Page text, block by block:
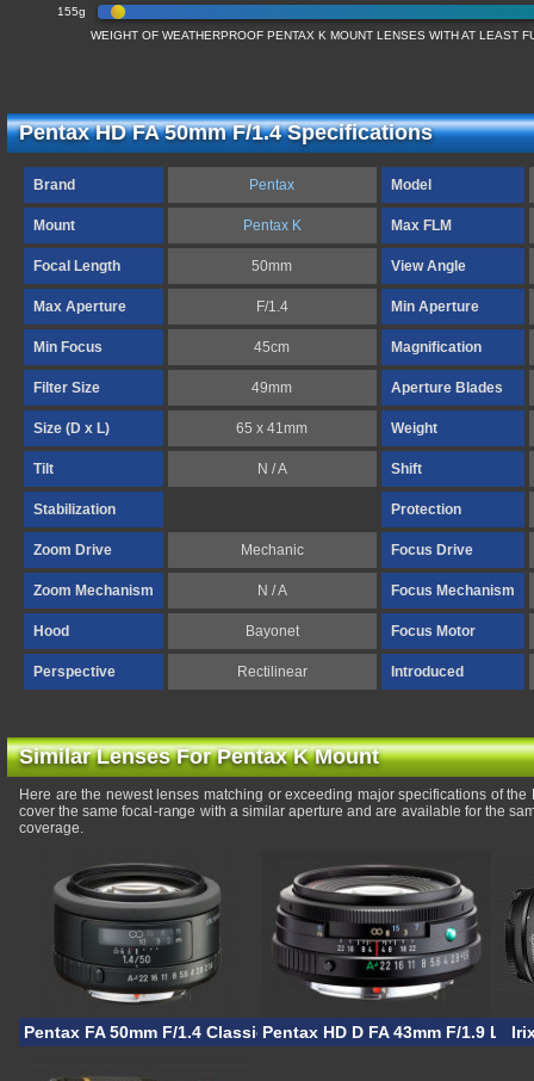
155g
WEIGHT OF WEATHERPROOF PENTAX K MOUNT LENSES WITH AT LEAST
Pentax HD FA 50mm F/1.4 Specifications
Brand Pentax Model
Mount Pentax K Max FLM
Focal Length 50mm View Angle
Max Aperture F/1.4 Min Aperture
Min Focus 45cm Magnification
Filter Size 49mm Aperture Blades
Size (D x L) 65 x 41mm Weight
Tilt N / A Shift
Stabilization Protection
Zoom Drive Mechanic Focus Drive
Zoom Mechanism N / A Focus Mechanism
Hood Bayonet Focus Motor
Perspective Rectilinear Introduced
Similar Lenses For Pentax K Mount
Here are the newest lenses matching or exceeding major specifications of the
cover the same focal-range with a similar aperture and are available for the
coverage.
Pentax FA 50mm F/1.4 ClassicPentax HD D FA 43mm F/1.9